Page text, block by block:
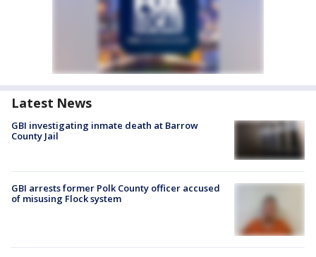
Latest News
GBI investigating inmate death at Barrow
County Jail
GBI arrests former Polk County officer accused
of misusing Flock system